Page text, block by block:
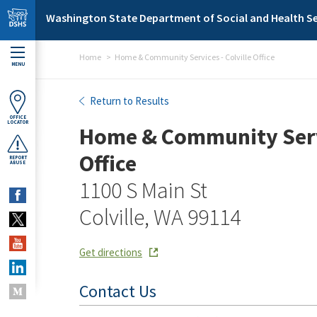
Skip to main content
Washington State Department of Social and Health
MENU
OFFICE
LOCATOR
REPORT
ABUSE
Home Home & Community Services - Colville Office
Home & Community
Return to Results
Home & Community
Office
1100 S Main St
Colville, WA 99114
Get directions
Contact Us